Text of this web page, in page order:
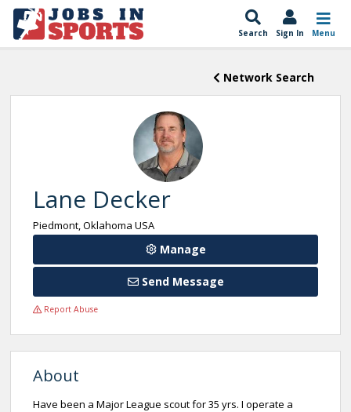
Search Sign In Menu
Network Search
Lane Decker
Piedmont, Oklahoma USA
Manage
Send Message
Report Abuse
About
Have been a Major League scout for 35 yrs. I operate a